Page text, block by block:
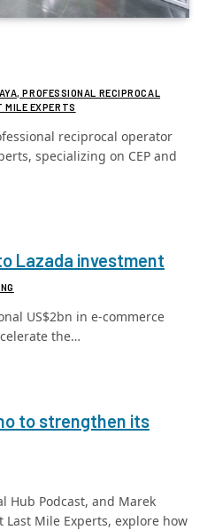
PROFESSIONAL RECIPROCAL
MILE EXPERTS
reciprocal operator
specializing on CEP and
Lazada investment
US$2bn in e-commerce
the…
to strengthen its
Hub Podcast, and Marek
Mile Experts, explore how